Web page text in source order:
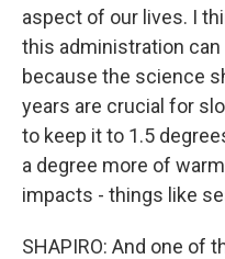
aspect of our lives. I
this administration
because the science
years are crucial for
to keep it to 1.5
a degree more of
impacts - things like
SHAPIRO: And one of